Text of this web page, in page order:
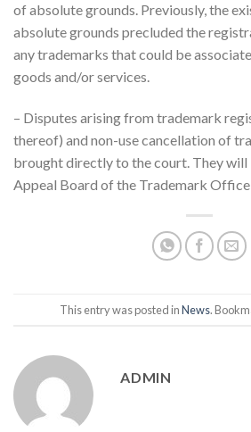
of absolute grounds. Previously, the
absolute grounds precluded the
any trademarks that could be
goods and/or services.
– Disputes arising from trademark
thereof) and non-use cancellation of
brought directly to the court. They will
Appeal Board of the Trademark
This entry was posted inNews.
ADMIN